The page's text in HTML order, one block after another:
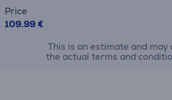
Price
109.99 €
This is an estimate and
the actual terms and